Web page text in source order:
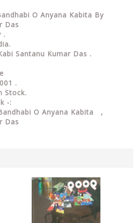
O Anyana Kabita By
Das
.
Santanu Kumar Das .
.
Stock.
-:
O Anyana Kabita ,
Das